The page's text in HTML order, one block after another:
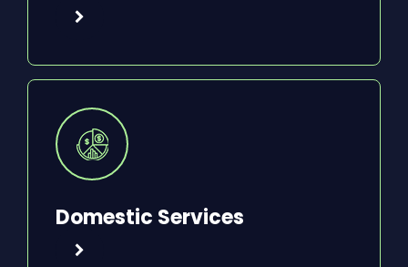
Domestic Services